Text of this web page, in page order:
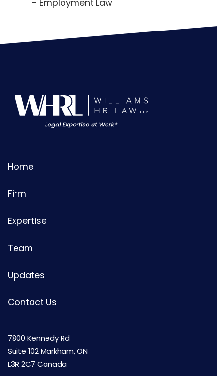
Employment Law
Home
Firm
Expertise
Team
Updates
Contact Us
7800 Kennedy Rd
Suite 102 Markham, ON
L3R 2C7 Canada